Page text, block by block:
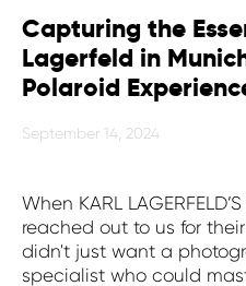
September 14, 2024
Capturing the
Lagerfeld in
Polaroid
When KARL
reached out to us for
didn't just want a
specialist who could